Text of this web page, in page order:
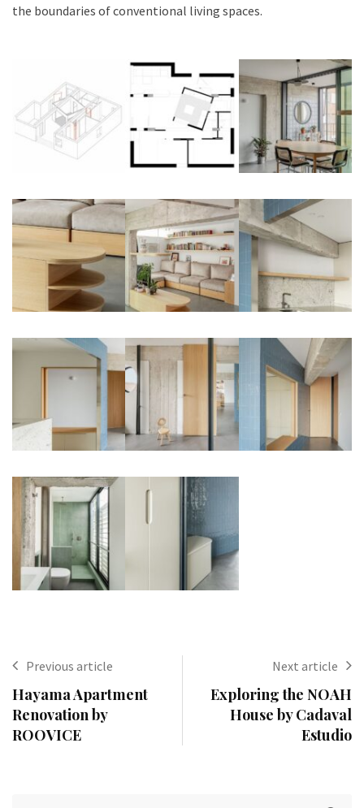
the boundaries of conventional living spaces.
Previous article
Hayama Apartment
Renovation by
ROOVICE
Next article
Exploring the NOAH
House by Cadaval
Estudio